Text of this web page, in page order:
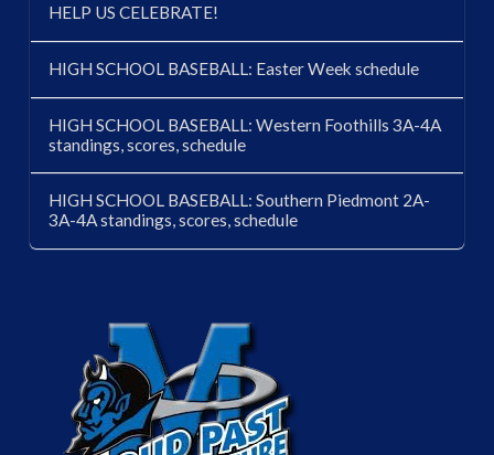
HELP US CELEBRATE!
HIGH SCHOOL BASEBALL: Easter Week schedule
HIGH SCHOOL BASEBALL: Western Foothills 3A-4A
standings, scores, schedule
HIGH SCHOOL BASEBALL: Southern Piedmont 2A-
3A-4A standings, scores, schedule